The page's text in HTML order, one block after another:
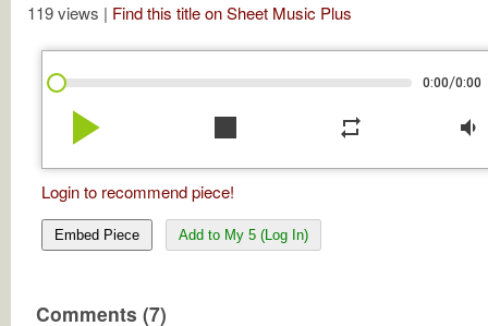
119 views | Find this title on Sheet Music Plus
0:00/0:00
play_arrow stop repeat volume_down
Login to recommend piece!
Embed Piece Add to My 5 (Log In)
Comments (7)